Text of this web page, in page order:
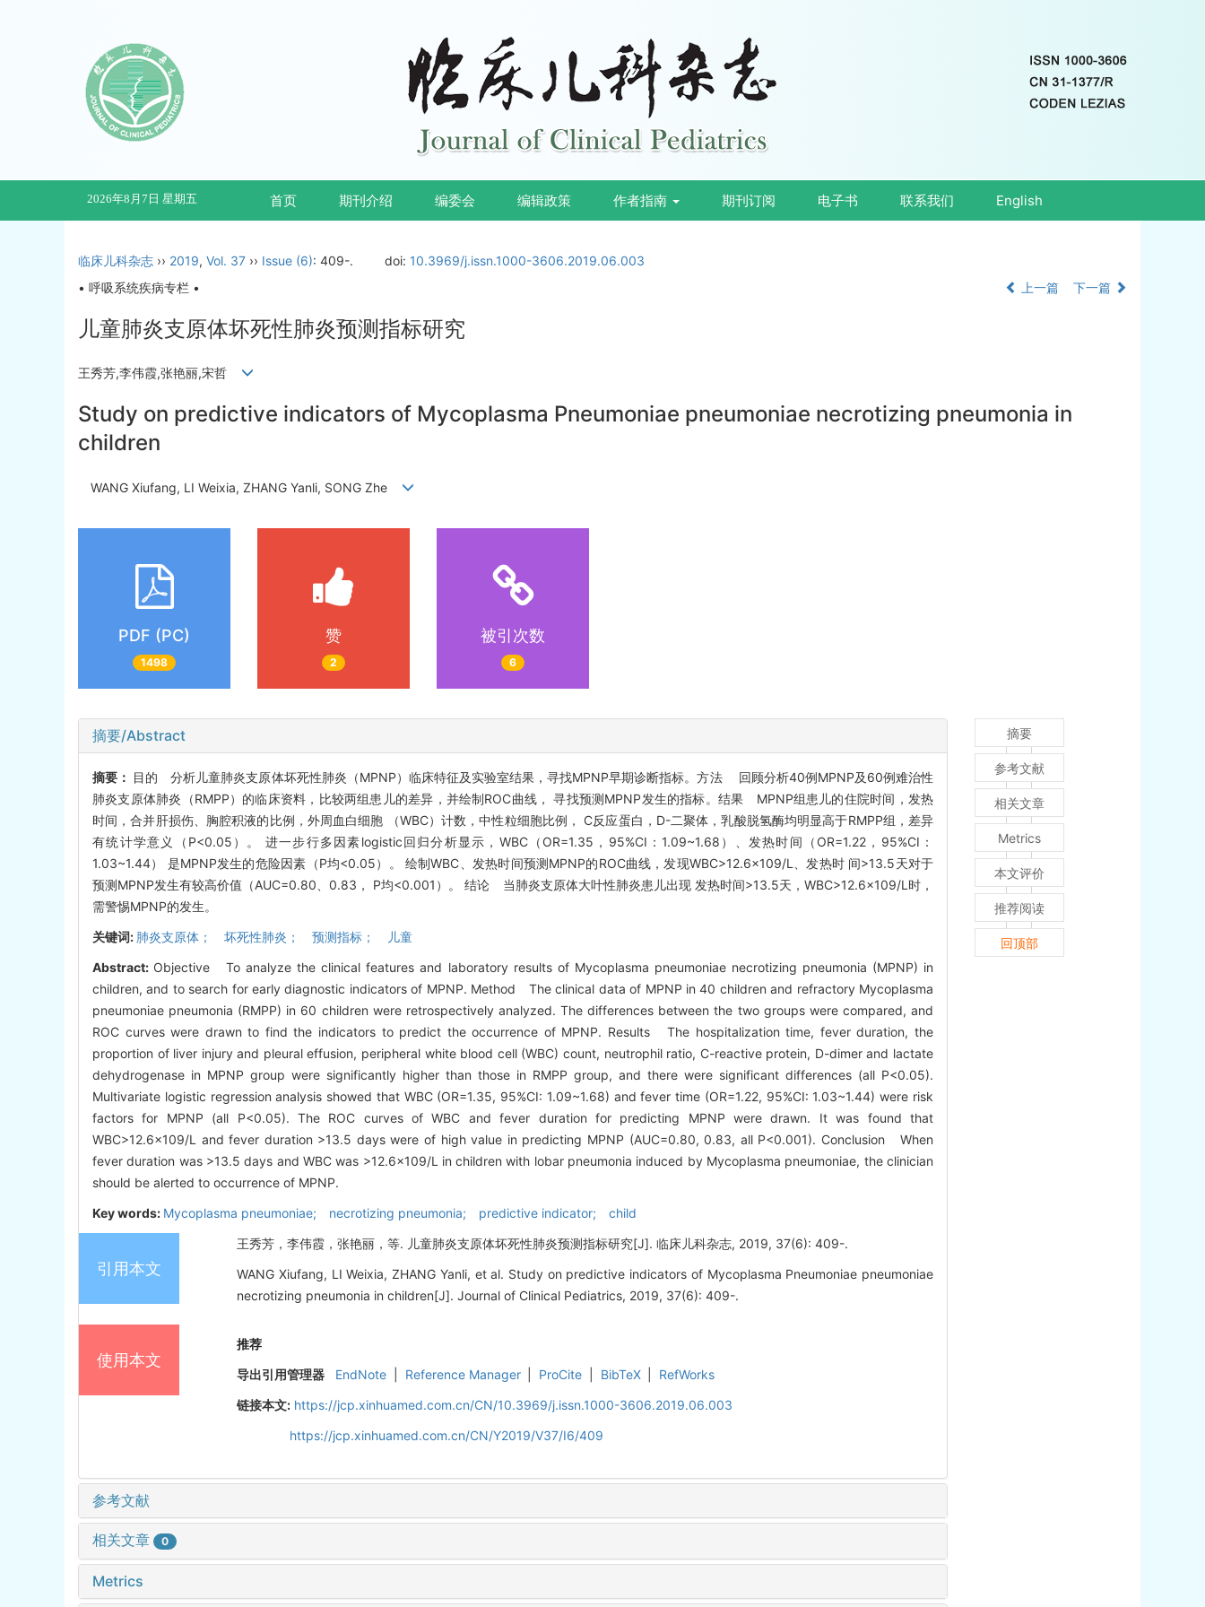
2026年8月7日 星期五 首页 期刊介绍 编委会 编辑政策 作者指南 期刊订阅 电子书 联系我们 English
临床儿科杂志 ›› 2019, Vol. 37 ›› Issue (6): 409-. doi: 10.3969/j.issn.1000-3606.2019.06.003
• 呼吸系统疾病专栏 •
上一篇 下一篇
儿童肺炎支原体坏死性肺炎预测指标研究
王秀芳,李伟霞,张艳丽,宋哲
Study on predictive indicators of Mycoplasma Pneumoniae pneumoniae necrotizing pneumonia in
children
WANG Xiufang, LI Weixia, ZHANG Yanli, SONG Zhe
PDF (PC)
1498
赞
2
被引次数
6
摘要/Abstract
摘要： 目的 分析儿童肺炎支原体坏死性肺炎（MPNP）临床特征及实验室结果，寻找MPNP早期诊断指标。方法 回顾分析40例MPNP及60例难治性
肺炎支原体肺炎（RMPP）的临床资料，比较两组患儿的差异，并绘制ROC曲线， 寻找预测MPNP发生的指标。结果 MPNP组患儿的住院时间，发热
时间，合并肝损伤、胸腔积液的比例，外周血白细胞 （WBC）计数，中性粒细胞比例， C反应蛋白，D-二聚体，乳酸脱氢酶均明显高于RMPP组，差异
有统计学意义（P<0.05）。 进一步行多因素logistic回归分析显示，WBC（OR=1.35，95%CI：1.09~1.68）、发热时间（OR=1.22，95%CI：
1.03~1.44） 是MPNP发生的危险因素（P均<0.05）。 绘制WBC、发热时间预测MPNP的ROC曲线，发现WBC>12.6×109/L、发热时 间>13.5天对于
预测MPNP发生有较高价值（AUC=0.80、0.83， P均<0.001）。 结论 当肺炎支原体大叶性肺炎患儿出现 发热时间>13.5天，WBC>12.6×109/L时，
需警惕MPNP的发生。
关键词: 肺炎支原体； 坏死性肺炎； 预测指标； 儿童
Abstract: Objective To analyze the clinical features and laboratory results of Mycoplasma pneumoniae necrotizing pneumonia (MPNP) in
children, and to search for early diagnostic indicators of MPNP. Method The clinical data of MPNP in 40 children and refractory Mycoplasma
pneumoniae pneumonia (RMPP) in 60 children were retrospectively analyzed. The differences between the two groups were compared, and
ROC curves were drawn to find the indicators to predict the occurrence of MPNP. Results The hospitalization time, fever duration, the
proportion of liver injury and pleural effusion, peripheral white blood cell (WBC) count, neutrophil ratio, C-reactive protein, D-dimer and lactate
dehydrogenase in MPNP group were significantly higher than those in RMPP group, and there were significant differences (all P<0.05).
Multivariate logistic regression analysis showed that WBC (OR=1.35, 95%CI: 1.09~1.68) and fever time (OR=1.22, 95%CI: 1.03~1.44) were risk
factors for MPNP (all P<0.05). The ROC curves of WBC and fever duration for predicting MPNP were drawn. It was found that
WBC>12.6×109/L and fever duration >13.5 days were of high value in predicting MPNP (AUC=0.80, 0.83, all P<0.001). Conclusion When
fever duration was >13.5 days and WBC was >12.6×109/L in children with lobar pneumonia induced by Mycoplasma pneumoniae, the clinician
should be alerted to occurrence of MPNP.
Key words: Mycoplasma pneumoniae; necrotizing pneumonia; predictive indicator; child
引用本文
王秀芳，李伟霞，张艳丽，等. 儿童肺炎支原体坏死性肺炎预测指标研究[J]. 临床儿科杂志, 2019, 37(6): 409-.
WANG Xiufang, LI Weixia, ZHANG Yanli, et al. Study on predictive indicators of Mycoplasma Pneumoniae pneumoniae
necrotizing pneumonia in children[J]. Journal of Clinical Pediatrics, 2019, 37(6): 409-.
使用本文
推荐
导出引用管理器
EndNote Reference Manager ProCite BibTeX
RefWorks
链接本文: https://jcp.xinhuamed.com.cn/CN/10.3969/j.issn.1000-3606.2019.06.003
https://jcp.xinhuamed.com.cn/CN/Y2019/V37/I6/409
参考文献
相关文章 0
Metrics
摘要
参考文献
相关文章
Metrics
本文评价
推荐阅读
回顶部